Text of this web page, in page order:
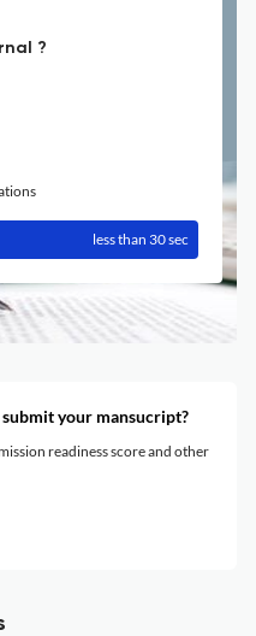
?
less than 30 sec
your mansucript?
readiness score and other